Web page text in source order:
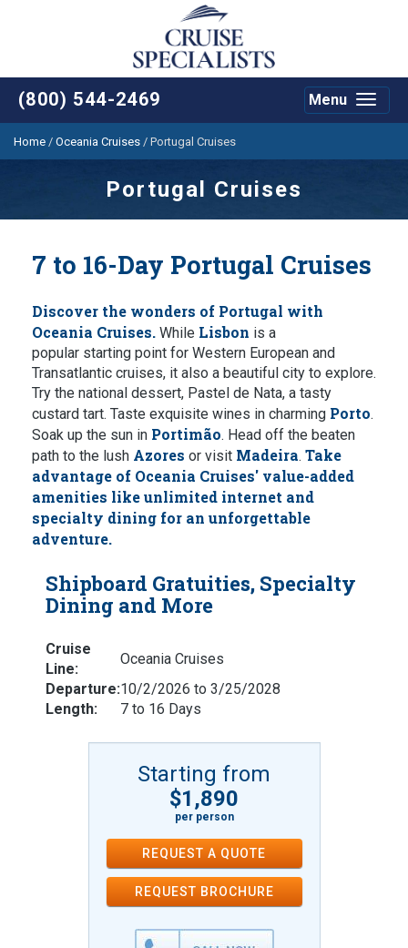
(800) 544-2469
Toggle
Menu
Home / Oceania Cruises / Portugal Cruises
Portugal Cruises
7 to 16-Day Portugal Cruises
Discover the wonders of Portugal with
Oceania Cruises. While Lisbon is a
popular starting point for Western European and
Transatlantic cruises, it also a beautiful city to explore.
Try the national dessert, Pastel de Nata, a tasty
custard tart. Taste exquisite wines in charming Porto.
Soak up the sun in Portimão. Head off the beaten
path to the lush Azores or visit Madeira. Take
advantage of Oceania Cruises' value-added
amenities like unlimited internet and
specialty dining for an unforgettable
adventure.
Shipboard Gratuities, Specialty
Dining and More
Cruise
Line:
Oceania Cruises
Departure:10/2/2026 to 3/25/2028
Length:
7 to 16 Days
Starting from
$1,890
per person
REQUEST A QUOTE
REQUEST BROCHURE